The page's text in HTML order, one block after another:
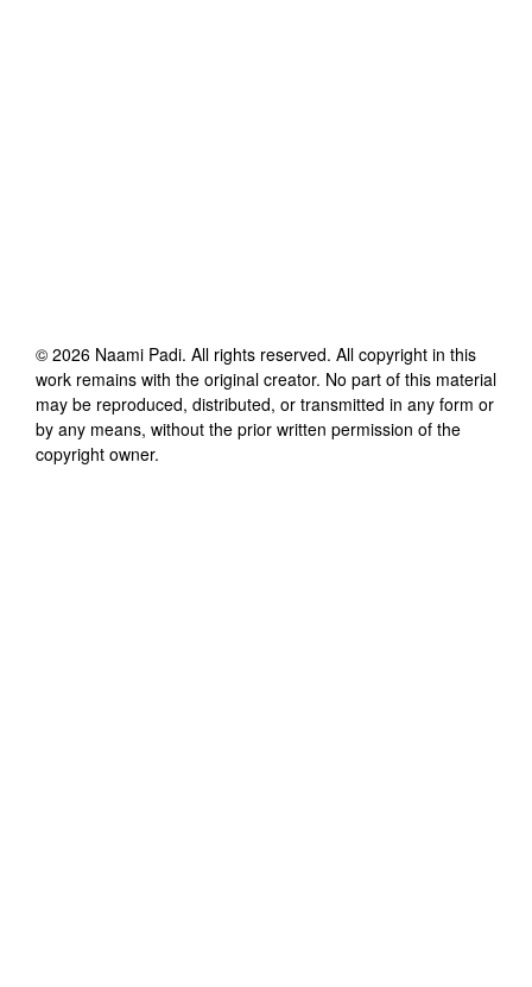
© 2026 Naami Padi. All rights reserved. All copyright in this
work remains with the original creator. No part of this material
may be reproduced, distributed, or transmitted in any form or
by any means, without the prior written permission of the
copyright owner.